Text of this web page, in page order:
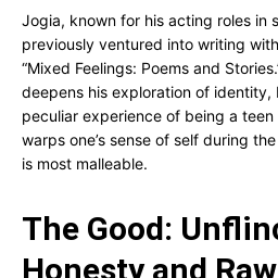
Jogia, known for his acting roles in
previously ventured into writing
“Mixed Feelings: Poems and
deepens his exploration of
peculiar experience of being a
warps one’s sense of self during
is most malleable.
The Good:
Honesty and